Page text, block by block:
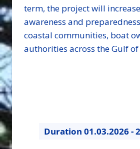
term, the project will
awareness and
coastal communities, boat
authorities across the Gulf
Duration 01.03.2026 -